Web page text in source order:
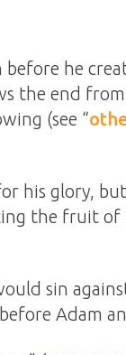
before he
the end
(see “
his glory,
the fruit
sin
Adam